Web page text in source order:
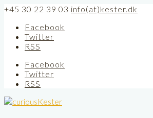
+45 30 22 39 03 info(at)kester.dk
Facebook
Twitter
RSS
Facebook
Twitter
RSS